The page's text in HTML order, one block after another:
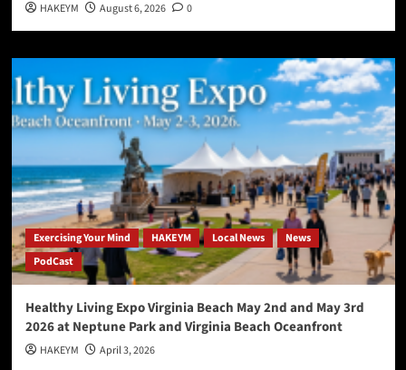
HAKEYM August 6, 2026 0
Exercising Your Mind HAKEYM Local News
News
PodCast
Healthy Living Expo Virginia Beach May 2nd and May 3rd
2026 at Neptune Park and Virginia Beach Oceanfront
HAKEYM April 3, 2026